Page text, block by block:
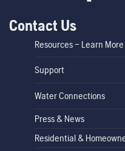
Contact Us
Resources – Learn More
Support
Water Connections
Press & News
Residential &